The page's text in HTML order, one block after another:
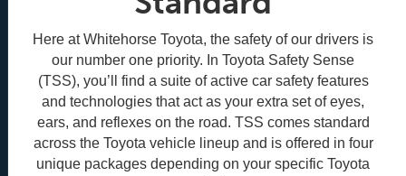
Here at Whitehorse Toyota, the safety of our drivers is
our number one priority. In Toyota Safety Sense
(TSS), you’ll find a suite of active car safety features
and technologies that act as your extra set of eyes,
ears, and reflexes on the road. TSS comes standard
across the Toyota vehicle lineup and is offered in four
unique packages depending on your specific Toyota